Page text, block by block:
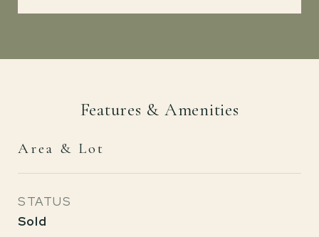
Features & Amenities
Area & Lot
STATUS
Sold